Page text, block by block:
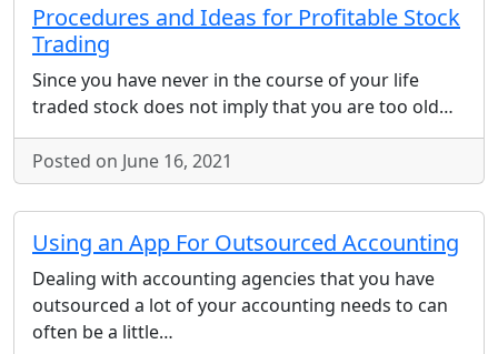
Procedures and Ideas for Profitable Stock
Trading
Since you have never in the course of your life
traded stock does not imply that you are too old…
Posted on June 16, 2021
Using an App For Outsourced Accounting
Dealing with accounting agencies that you have
outsourced a lot of your accounting needs to can
often be a little…